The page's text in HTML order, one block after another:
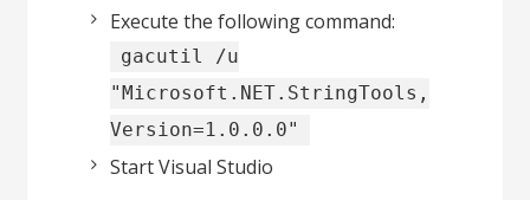
Execute the following command:
gacutil /u
"Microsoft.NET.StringTools,
Version=1.0.0.0"
Start Visual Studio